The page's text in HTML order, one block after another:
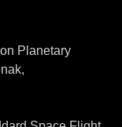
Planetary